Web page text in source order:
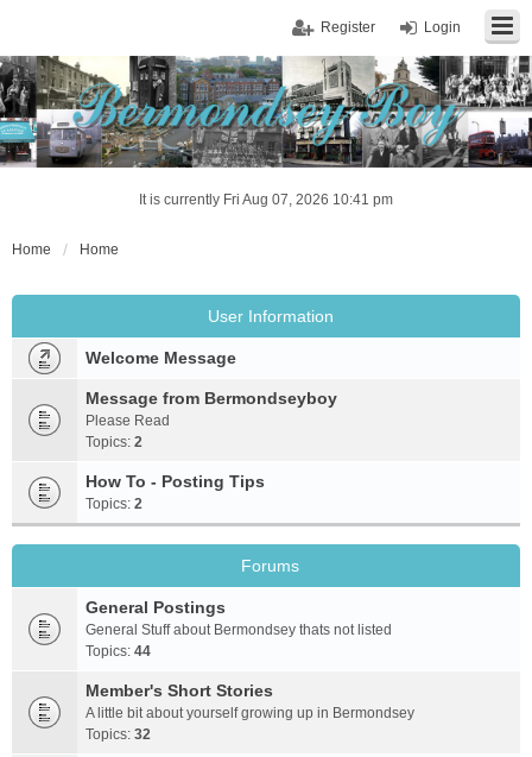
Login
Register
It is currently Fri Aug 07, 2026 10:41 pm
Home Home
User Information
Welcome Message
Message from Bermondseyboy
Please Read
Topics: 2
How To - Posting Tips
Topics: 2
Forums
General Postings
General Stuff about Bermondsey thats not listed
Topics: 44
Member's Short Stories
A little bit about yourself growing up in Bermondsey
Topics: 32